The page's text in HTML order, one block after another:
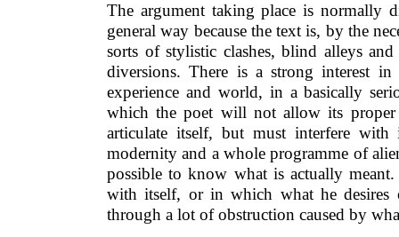
The argument taking place is normally
general way because the text is, by the
sorts of stylistic clashes, blind alleys
diversions. There is a strong interest
experience and world, in a basically
which the poet will not allow its
articulate itself, but must interfere
modernity and a whole programme of
possible to know what is actually
with itself, or in which what he desires
through a lot of obstruction caused by